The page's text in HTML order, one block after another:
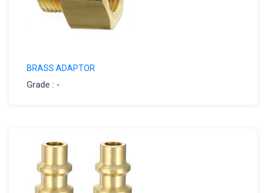
BRASS ADAPTOR
Grade : -